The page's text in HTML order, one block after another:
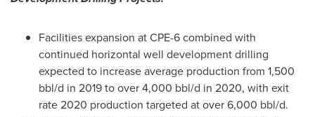
Facilities expansion at CPE-6 combined with
continued horizontal well development drilling
expected to increase average production from 1,500
bbl/d in 2019 to over 4,000 bbl/d in 2020, with exit
rate 2020 production targeted at over 6,000 bbl/d.